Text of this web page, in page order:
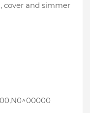
cover and simmer